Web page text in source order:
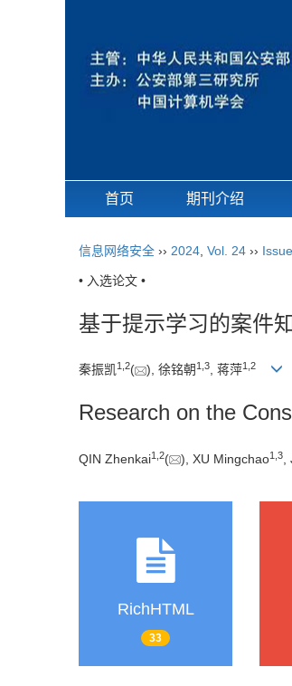
首页 期刊介绍
信息网络安全 ›› 2024 Vol. 24 ››
• 入选论文 •
基于提示学习的案件
秦振凯1 2( ), 徐铭朝 1 3, 蒋萍1 2
Research on the
QIN Zhenkai1 2( ), XU Mingchao1 3
RichHTML
33